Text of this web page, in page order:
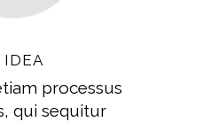
IDEA
processus
qui sequitur